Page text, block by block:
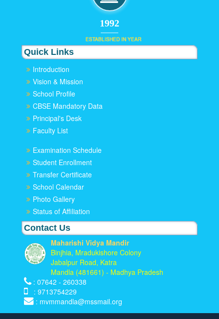
1992
ESTABLISHED IN YEAR
Quick Links
Introduction
Vision & Mission
School Profile
CBSE Mandatory Data
Principal's Desk
Faculty List
Examination Schedule
Student Enrollment
Transfer Certificate
School Calendar
Photo Gallery
Status of Affiliation
Contact Us
Maharishi Vidya Mandir
Binjhia, Mradukishore Colony
Jabalpur Road, Katra
Mandla (481661) - Madhya Pradesh
: 07642 - 260338
: 9713754229
: mvmmandla@mssmail.org